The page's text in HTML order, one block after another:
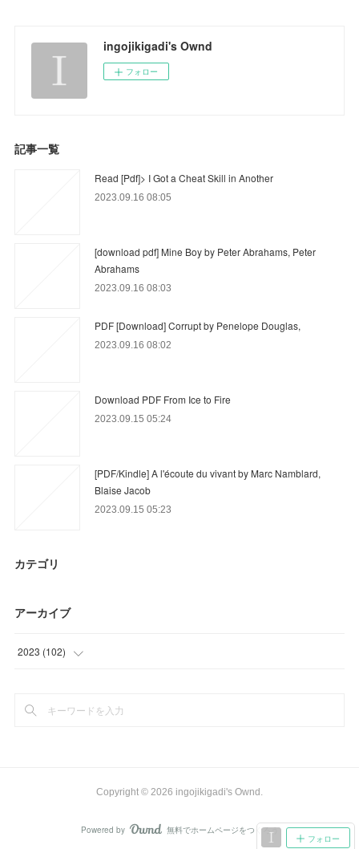
ingojikigadi's Ownd
フォロー
記事一覧
Read [Pdf]> I Got a Cheat Skill in Another
2023.09.16 08:05
[download pdf] Mine Boy by Peter Abrahams, Peter
Abrahams
2023.09.16 08:03
PDF [Download] Corrupt by Penelope Douglas,
2023.09.16 08:02
Download PDF From Ice to Fire
2023.09.15 05:24
[PDF/Kindle] A l'écoute du vivant by Marc Namblard,
Blaise Jacob
2023.09.15 05:23
カテゴリ
アーカイブ
2023 (102)
(
フォロー
Copyright © 2026 ingojikigadi's Ownd .
Powered by AmebaOwnd
無料でホームページをつくろう